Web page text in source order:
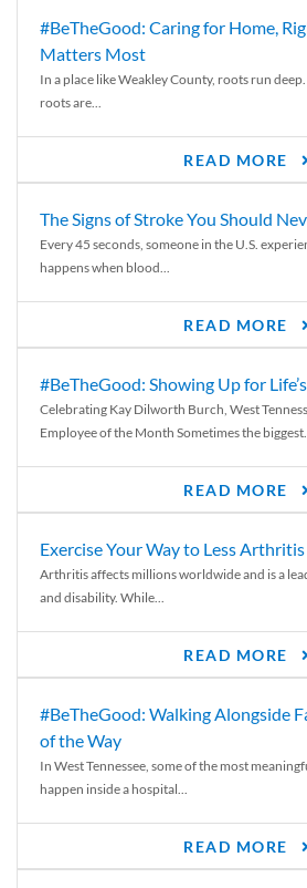
#BeTheGood: Caring for Home,
Matters Most
In a place like Weakley County, roots run
roots are...
READ MORE
The Signs of Stroke You Should
Every 45 seconds, someone in the U.S.
happens when blood...
READ MORE
#BeTheGood: Showing Up for
Celebrating Kay Dilworth Burch, West
Employee of the Month Sometimes the biggest...
READ MORE
Exercise Your Way to Less
Arthritis affects millions worldwide and is a
and disability. While...
READ MORE
#BeTheGood: Walking Alongside
of the Way
In West Tennessee, some of the most
happen inside a hospital...
READ MORE